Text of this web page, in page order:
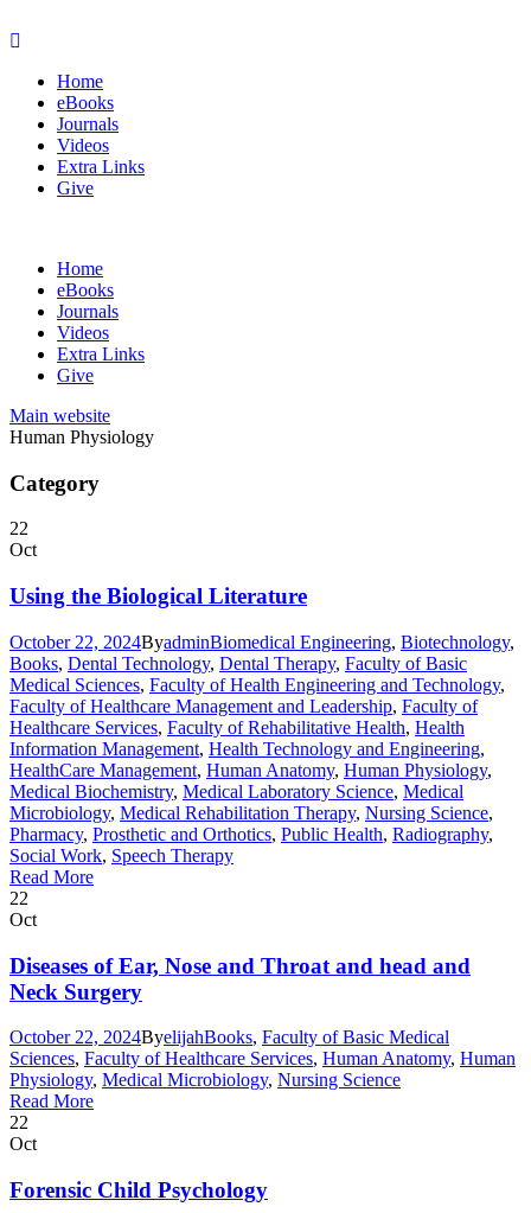
Home
eBooks
Journals
Videos
Extra Links
Give
Home
eBooks
Journals
Videos
Extra Links
Give
Main website
Human Physiology
Category
22
Oct
Using the Biological Literature
October 22, 2024ByadminBiomedical Engineering, Biotechnology,
Books, Dental Technology, Dental Therapy, Faculty of Basic
Medical Sciences, Faculty of Health Engineering and Technology,
Faculty of Healthcare Management and Leadership, Faculty of
Healthcare Services, Faculty of Rehabilitative Health, Health
Information Management, Health Technology and Engineering,
HealthCare Management, Human Anatomy, Human Physiology,
Medical Biochemistry, Medical Laboratory Science, Medical
Microbiology, Medical Rehabilitation Therapy, Nursing Science,
Pharmacy, Prosthetic and Orthotics, Public Health, Radiography,
Social Work, Speech Therapy
Read More
22
Oct
Diseases of Ear, Nose and Throat and head and
Neck Surgery
October 22, 2024ByelijahBooks, Faculty of Basic Medical
Sciences, Faculty of Healthcare Services, Human Anatomy, Human
Physiology, Medical Microbiology, Nursing Science
Read More
22
Oct
Forensic Child Psychology